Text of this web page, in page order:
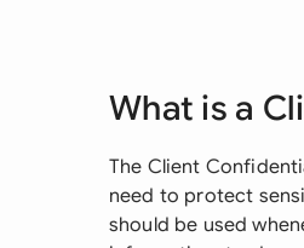
What is a
The Client
need to protect
should be used